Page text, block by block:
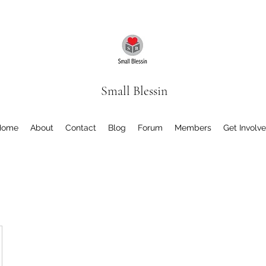
Small Blessin
About Contact Blog Forum Members Get